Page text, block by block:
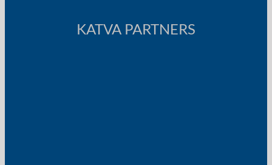
KATVA PARTNERS